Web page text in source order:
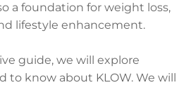
a foundation for weight loss,
lifestyle enhancement.
guide, we will explore
to know about KLOW. We will